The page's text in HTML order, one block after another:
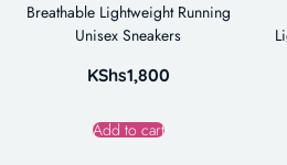
Breathable Lightweight Running
Unisex Sneakers
KShs1,800
Add to cart